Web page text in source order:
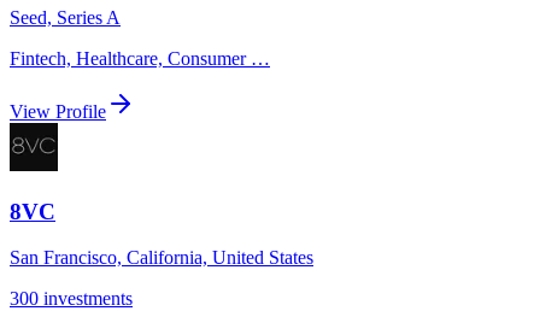
Seed, Series A
Fintech, Healthcare, Consumer…
View Profile
8VC
San Francisco, California, United States
300 investments